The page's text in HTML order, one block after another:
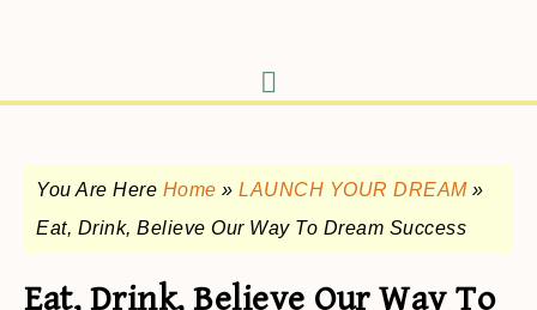
You Are Here Home » LAUNCH YOUR DREAM»
Eat, Drink, Believe Our Way To Dream Success
Eat, Drink, Believe Our Way To